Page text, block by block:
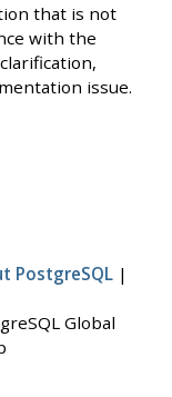
that is not
with the
issue.
PostgreSQL |
Global